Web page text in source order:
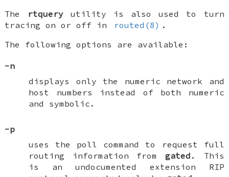
The
rtqueryutility is also used to turn
tracing on or off in
routed(8) .
The following options are available:
-n
displays only the numeric network and
host numbers instead of both numeric
and symbolic.
-p
uses the poll
command to request full
routing information from gated . This
is an undocumented extension RIP